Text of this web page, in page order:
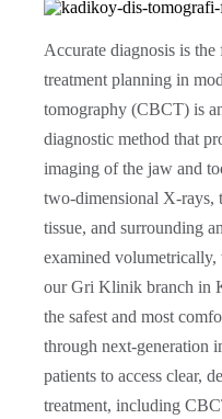
Accurate diagnosis is
treatment planning in
tomography (CBCT) is
diagnostic method that
imaging of the jaw and
two-dimensional X-rays,
tissue, and surrounding
examined
our Gri Klinik branch in
the safest and most
through next-generation
patients to access clear,
treatment, including